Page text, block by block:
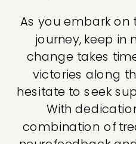
As you embark on
journey, keep in
change takes
victories along
hesitate to seek
With
combination of